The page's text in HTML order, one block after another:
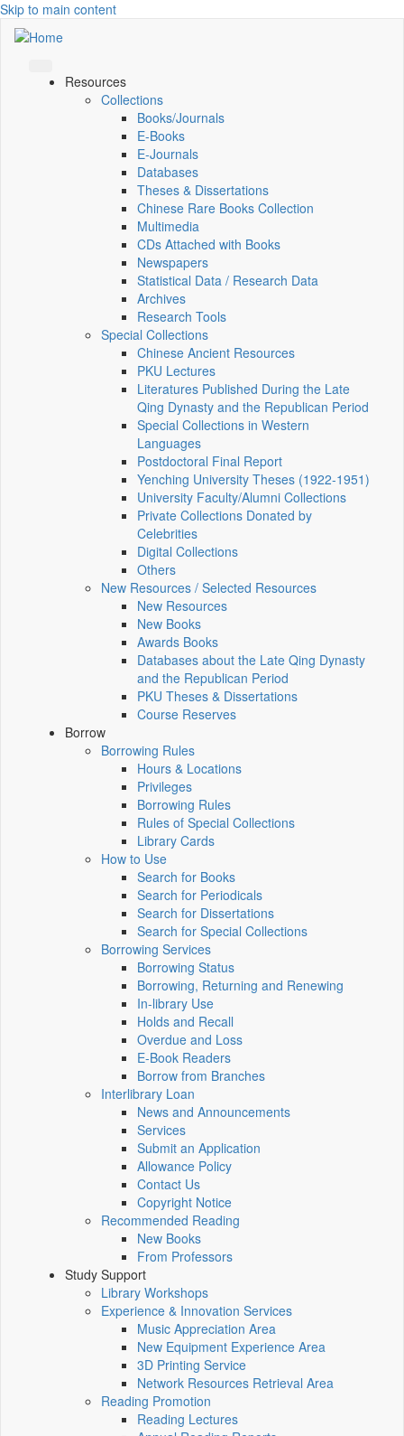
Skip to main content
Resources
Collections
Books/Journals
E-Books
E‑Journals
Databases
Theses & Dissertations
Chinese Rare Books Collection
Multimedia
CDs Attached with Books
Newspapers
Statistical Data / Research Data
Archives
Research Tools
Special Collections
Chinese Ancient Resources
PKU Lectures
Literatures Published During the Late
Qing Dynasty and the Republican Period
Special Collections in Western
Languages
Postdoctoral Final Report
Yenching University Theses (1922‑1951)
University Faculty/Alumni Collections
Private Collections Donated by
Celebrities
Digital Collections
Others
New Resources / Selected Resources
New Resources
New Books
Awards Books
Databases about the Late Qing Dynasty
and the Republican Period
PKU Theses & Dissertations
Course Reserves
Borrow
Borrowing Rules
Hours & Locations
Privileges
Borrowing Rules
Rules of Special Collections
Library Cards
How to Use
Search for Books
Search for Periodicals
Search for Dissertations
Search for Special Collections
Borrowing Services
Borrowing Status
Borrowing, Returning and Renewing
In-library Use
Holds and Recall
Overdue and Loss
E-Book Readers
Borrow from Branches
Interlibrary Loan
News and Announcements
Services
Submit an Application
Allowance Policy
Contact Us
Copyright Notice
Recommended Reading
New Books
From Professors
Study Support
Library Workshops
Experience & Innovation Services
Music Appreciation Area
New Equipment Experience Area
3D Printing Service
Network Resources Retrieval Area
Reading Promotion
Reading Lectures